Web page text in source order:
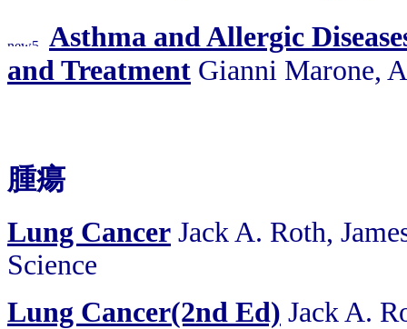
Asthma and Allergic
and Treatment Gianni Marone,
腫瘍
Lung Cancer Jack A. Roth,
Science
Lung Cancer(2nd Ed) Jack A.